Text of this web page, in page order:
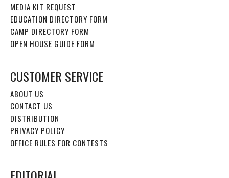
MEDIA KIT REQUEST
EDUCATION DIRECTORY FORM
CAMP DIRECTORY FORM
OPEN HOUSE GUIDE FORM
CUSTOMER SERVICE
ABOUT US
CONTACT US
DISTRIBUTION
PRIVACY POLICY
OFFICE RULES FOR CONTESTS